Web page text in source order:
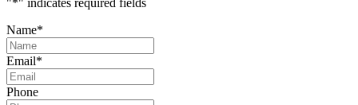
"*" indicates required fields
Name*
Email*
Phone